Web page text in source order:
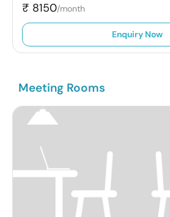
₹ 8150/month
Enquiry Now
Meeting Rooms